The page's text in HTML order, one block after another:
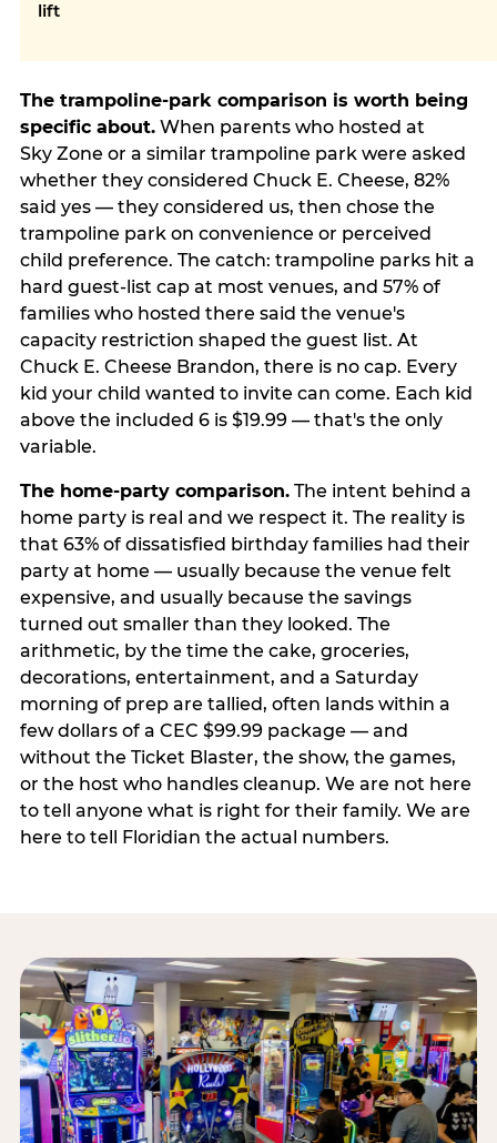
lift
The trampoline-park comparison is worth being
specific about.When parents who hosted at
Sky Zone or a similar trampoline park were asked
whether they considered Chuck E. Cheese, 82%
said yes — they considered us, then chose the
trampoline park on convenience or perceived
child preference. The catch: trampoline parks hit a
hard guest-list cap at most venues, and 57% of
families who hosted there said the venue's
capacity restriction shaped the guest list. At
Chuck E. Cheese Brandon, there is no cap. Every
kid your child wanted to invite can come. Each kid
above the included 6 is $19.99 — that's the only
variable.
The home-party comparison.The intent behind a
home party is real and we respect it. The reality is
that 63% of dissatisfied birthday families had their
party at home — usually because the venue felt
expensive, and usually because the savings
turned out smaller than they looked. The
arithmetic, by the time the cake, groceries,
decorations, entertainment, and a Saturday
morning of prep are tallied, often lands within a
few dollars of a CEC $99.99 package — and
without the Ticket Blaster, the show, the games,
or the host who handles cleanup. We are not here
to tell anyone what is right for their family. We are
here to tell Floridian the actual numbers.